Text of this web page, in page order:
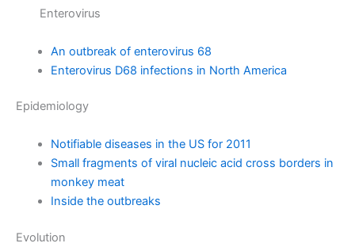
Enterovirus
An outbreak of enterovirus 68
Enterovirus D68 infections in North America
Epidemiology
Notifiable diseases in the US for 2011
Small fragments of viral nucleic acid cross borders in
monkey meat
Inside the outbreaks
Evolution